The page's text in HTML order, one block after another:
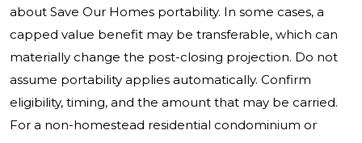
about Save Our Homes portability. In some cases, a
capped value benefit may be transferable, which can
materially change the post-closing projection. Do not
assume portability applies automatically. Confirm
eligibility, timing, and the amount that may be carried.
For a non-homestead residential condominium or